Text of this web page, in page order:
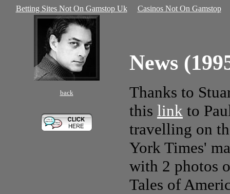
Betting Sites Not On Gamstop Uk Casinos Not On Gamstop
back
News
Thanks to
this link to
travelling on
York Times'
with 2 photos
Tales of